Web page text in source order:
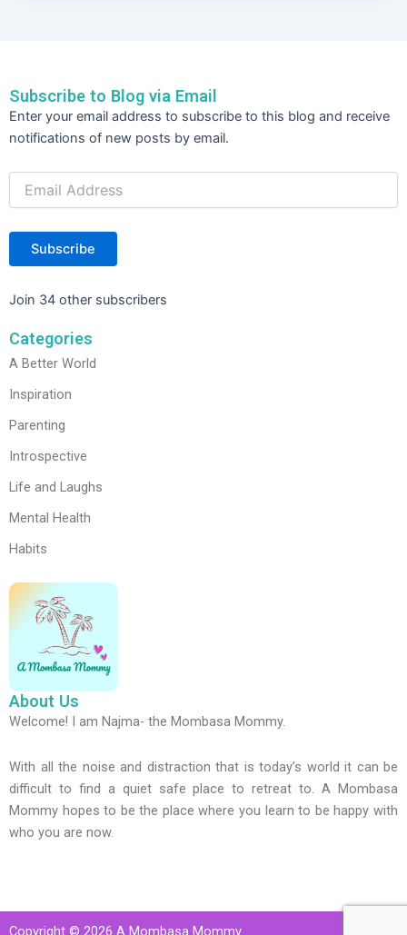
o
o
k
n
Subscribe to Blog via Email
Enter your email address to subscribe to this blog and receive
notifications of new posts by email.
Email
Address
Subscribe
Join 34 other subscribers
Categories
A Better World
Inspiration
Parenting
Introspective
Life and Laughs
Mental Health
Habits
About Us
Welcome! I am Najma- the Mombasa Mommy.
With all the noise and distraction that is today’s world it can be
difficult to find a quiet safe place to retreat to. A Mombasa
Mommy hopes to be the place where you learn to be happy with
who you are now.
Copyright © 2026 A Mombasa Mommy